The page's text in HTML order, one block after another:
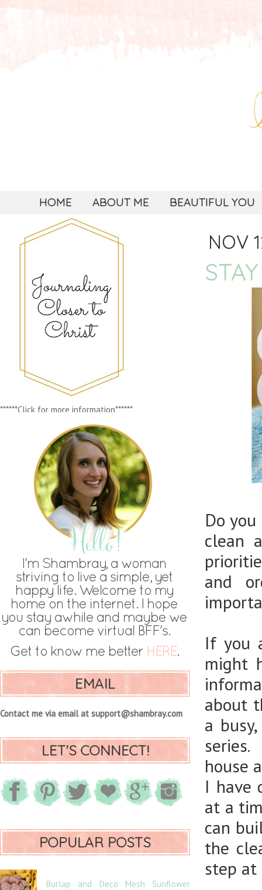
HOME ABOUT ME BEAUTIFUL YOU
NOV
Do
clean
and
If you
might
about
a
series.
house
I have
at a
can
the
step at
******Click for more information******
EMAIL
Contact me via email at support@shambray.com
LET'S CONNECT!
POPULAR POSTS
Burlap and Deco Mesh Sunflower